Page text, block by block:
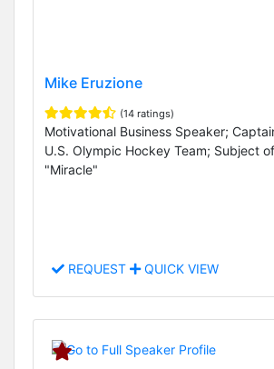
Mike Eruzione
(14 ratings)
Motivational Business Speaker;
U.S. Olympic Hockey Team; Subject
"Miracle"
REQUEST QUICK VIEW